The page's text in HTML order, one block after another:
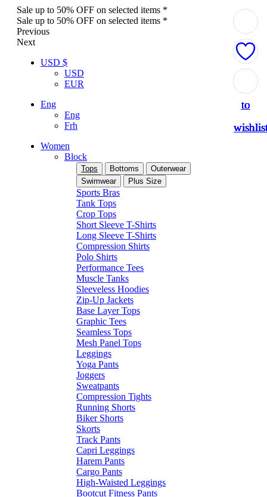
Sale up to 50% OFF on selected items *
Sale up to 50% OFF on selected items *
Previous
Next
USD $
USD
EUR
Eng
Eng
Frh
Women
Block
Tops Bottoms
Outerwear
Swimwear
Plus Size
Sports Bras
Tank Tops
Crop Tops
Short Sleeve T-Shirts
Long Sleeve T-Shirts
Compression Shirts
Polo Shirts
Performance Tees
Muscle Tanks
Sleeveless Hoodies
Zip-Up Jackets
Base Layer Tops
Graphic Tees
Seamless Tops
Mesh Panel Tops
Leggings
Yoga Pants
Joggers
Sweatpants
Compression Tights
Running Shorts
Biker Shorts
Skorts
Track Pants
Capri Leggings
Harem Pants
Cargo Pants
High-Waisted Leggings
Bootcut Fitness Pants
to
to
to
to
to